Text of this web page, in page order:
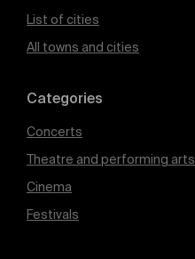
List of cities
All towns and cities
Categories
Concerts
Theatre and performing arts
Cinema
Festivals